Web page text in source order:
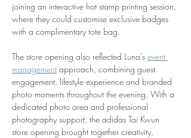
joining an interactive hot stamp printing session,
where they could customise exclusive badges
with a complimentary tote bag.
The store opening also reflected Luna’s event
management approach, combining guest
engagement, lifestyle experience and branded
photo moments throughout the evening. With a
dedicated photo area and professional
photography support, the adidas Tai Kwun
store opening brought together creativity,